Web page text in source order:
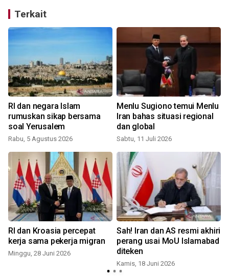
Terkait
RI dan negara Islam
rumuskan sikap bersama
soal Yerusalem
Rabu, 5 Agustus 2026
Menlu Sugiono temui Menlu
Iran bahas situasi regional
dan global
Sabtu, 11 Juli 2026
RI dan Kroasia percepat
kerja sama pekerja migran
Minggu, 28 Juni 2026
Sah! Iran dan AS resmi akhiri
perang usai MoU Islamabad
diteken
Kamis, 18 Juni 2026